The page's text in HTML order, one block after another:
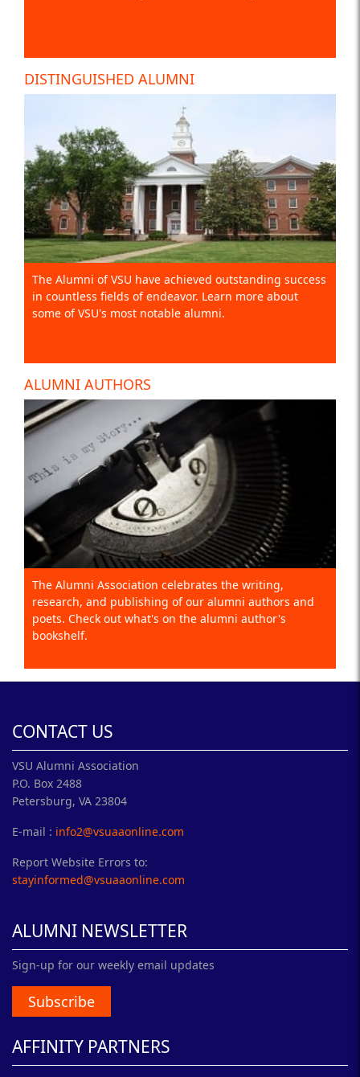
DISTINGUISHED ALUMNI
The Alumni of VSU have achieved outstanding success
in countless fields of endeavor. Learn more about
some of VSU's most notable alumni.
ALUMNI AUTHORS
The Alumni Association celebrates the writing,
research, and publishing of our alumni authors and
poets. Check out what's on the alumni author's
bookshelf.
CONTACT US
VSU Alumni Association
P.O. Box 2488
Petersburg, VA 23804
E-mail : info2@vsuaaonline.com
Report Website Errors to:
stayinformed@vsuaaonline.com
ALUMNI NEWSLETTER
Sign-up for our weekly email updates
Subscribe
AFFINITY PARTNERS